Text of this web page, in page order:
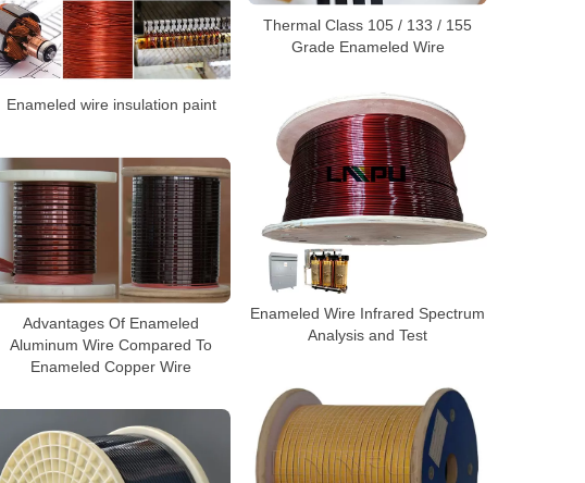
Thermal Class 105 / 133 / 155
Grade Enameled Wire
Enameled wire insulation paint
Enameled Wire Infrared Spectrum
Analysis and Test
Advantages Of Enameled
Aluminum Wire Compared To
Enameled Copper Wire